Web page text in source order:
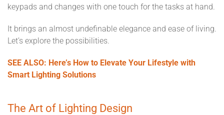
keypads and changes with one touch for the tasks at hand.
It brings an almost undefinable elegance and ease of living.
Let’s explore the possibilities.
SEE ALSO: Here’s How to Elevate Your Lifestyle with
Smart Lighting Solutions
The Art of Lighting Design